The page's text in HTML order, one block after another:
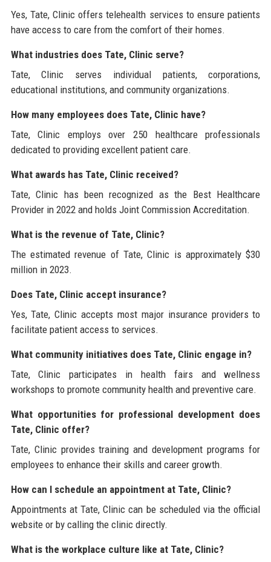
Yes, Tate, Clinic offers telehealth services to ensure patients
have access to care from the comfort of their homes.
What industries does Tate, Clinic serve?
Tate, Clinic serves individual patients, corporations,
educational institutions, and community organizations.
How many employees does Tate, Clinic have?
Tate, Clinic employs over 250 healthcare professionals
dedicated to providing excellent patient care.
What awards has Tate, Clinic received?
Tate, Clinic has been recognized as the Best Healthcare
Provider in 2022 and holds Joint Commission Accreditation.
What is the revenue of Tate, Clinic?
The estimated revenue of Tate, Clinic is approximately $30
million in 2023.
Does Tate, Clinic accept insurance?
Yes, Tate, Clinic accepts most major insurance providers to
facilitate patient access to services.
What community initiatives does Tate, Clinic engage in?
Tate, Clinic participates in health fairs and wellness
workshops to promote community health and preventive care.
What opportunities for professional development does
Tate, Clinic offer?
Tate, Clinic provides training and development programs for
employees to enhance their skills and career growth.
How can I schedule an appointment at Tate, Clinic?
Appointments at Tate, Clinic can be scheduled via the official
website or by calling the clinic directly.
What is the workplace culture like at Tate, Clinic?